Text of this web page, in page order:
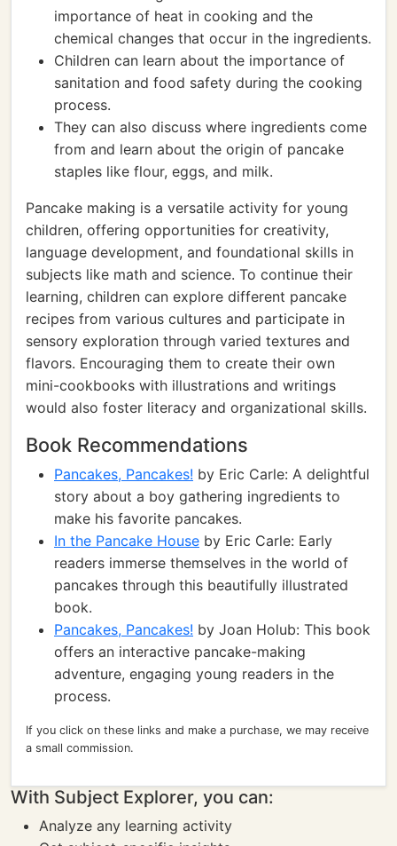
importance of heat in cooking and the
chemical changes that occur in the ingredients.
Children can learn about the importance of
sanitation and food safety during the cooking
process.
They can also discuss where ingredients come
from and learn about the origin of pancake
staples like flour, eggs, and milk.
Pancake making is a versatile activity for young
children, offering opportunities for creativity,
language development, and foundational skills in
subjects like math and science. To continue their
learning, children can explore different pancake
recipes from various cultures and participate in
sensory exploration through varied textures and
flavors. Encouraging them to create their own
mini-cookbooks with illustrations and writings
would also foster literacy and organizational skills.
Book Recommendations
Pancakes, Pancakes! by Eric Carle: A delightful
story about a boy gathering ingredients to
make his favorite pancakes.
In the Pancake House by Eric Carle: Early
readers immerse themselves in the world of
pancakes through this beautifully illustrated
book.
Pancakes, Pancakes! by Joan Holub: This book
offers an interactive pancake-making
adventure, engaging young readers in the
process.
If you click on these links and make a purchase, we may receive
a small commission.
With Subject Explorer, you can:
Analyze any learning activity